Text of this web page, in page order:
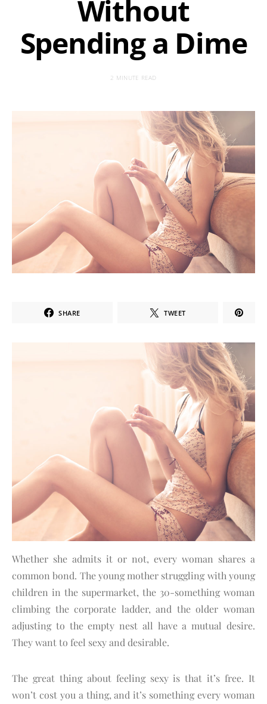
Without
Spending a Dime
2 MINUTE READ
SHARE TWEET
Whether she admits it or not, every woman shares a
common bond. The young mother struggling with young
children in the supermarket, the 30-something woman
climbing the corporate ladder, and the older woman
adjusting to the empty nest all have a mutual desire.
They want to feel sexy and desirable.
The great thing about feeling sexy is that it’s free. It
won’t cost you a thing, and it’s something every woman